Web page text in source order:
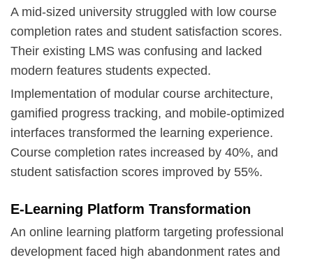
A mid-sized university struggled with low course
completion rates and student satisfaction scores.
Their existing LMS was confusing and lacked
modern features students expected.
Implementation of modular course architecture,
gamified progress tracking, and mobile-optimized
interfaces transformed the learning experience.
Course completion rates increased by 40%, and
student satisfaction scores improved by 55%.
E-Learning Platform Transformation
An online learning platform targeting professional
development faced high abandonment rates and